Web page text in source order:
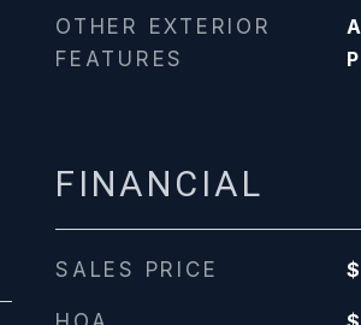
OTHER EXTERIOR
FEATURES
FINANCIAL
SALES PRICE